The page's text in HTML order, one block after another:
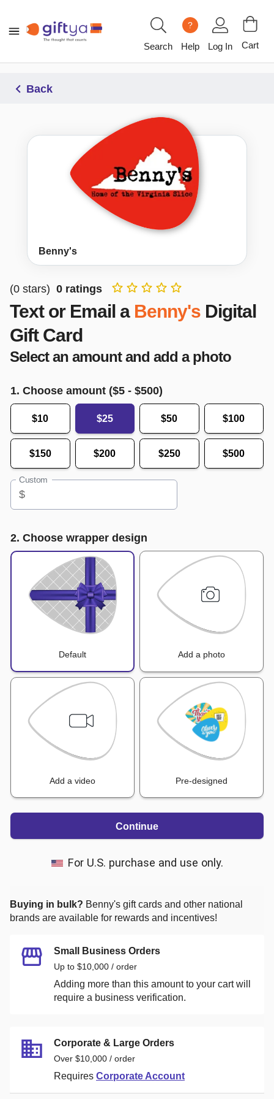
Search
?
Help Log In Cart
Back
Benny's
(0 stars) 0 ratings
Text or Email a Benny's Digital
Gift Card
Select an amount and add a photo
1. Choose amount ($5 - $500)
$10 $25 $50 $100
$150 $200 $250 $500
Custom
$
2. Choose wrapper design
Default Add a photo
Add a video Pre-designed
Continue
For U.S. purchase and use only.
Buying in bulk? Benny's gift cards and other national
brands are available for rewards and incentives!
Small Business Orders
Up to $10,000 / order
Adding more than this amount to your cart will
require a business verification.
Corporate & Large Orders
Over $10,000 / order
Requires Corporate Account